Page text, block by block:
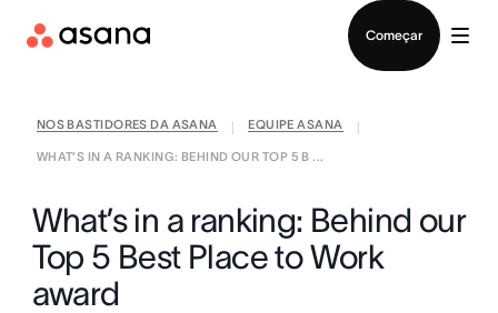
Começar
NOS BASTIDORES DA ASANA EQUIPE ASANA
WHAT’S IN A RANKING: BEHIND OUR TOP 5 B ...
What’s in a ranking: Behind our
Top 5 Best Place to Work
award